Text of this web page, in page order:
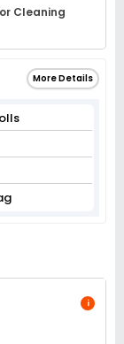
Cleaning
More Details
i